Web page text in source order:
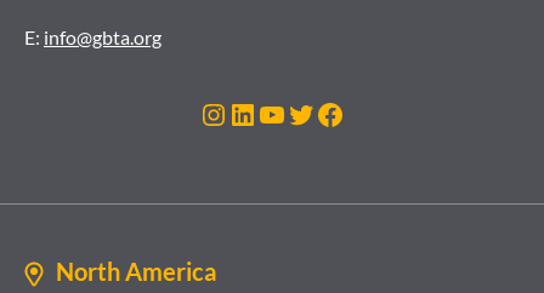
E: info@gbta.org
Instagram
LinkedIn
YouTube
Twitter
Facebook
North America